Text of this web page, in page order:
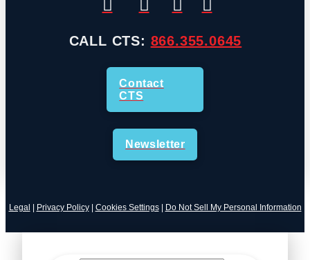
CALL CTS: 866.355.0645
Contact
CTS
Newsletter
Legal Privacy Policy| Cookies Settings| Do Not Sell My Personal Information